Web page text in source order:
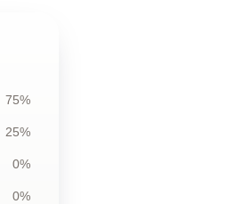
75%
25%
0%
0%